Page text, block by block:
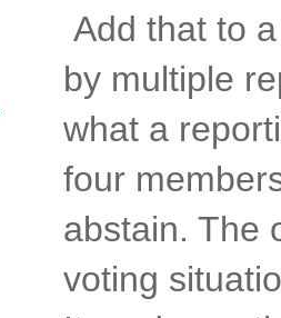
Add that to
by multiple
what a
four
abstain. The
voting